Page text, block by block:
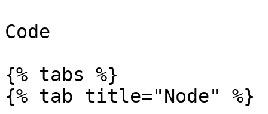
Code
{% tabs %}
{% tab title="Node" %}